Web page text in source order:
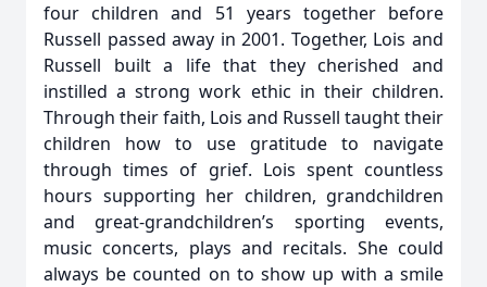
four children and 51 years together before
Russell passed away in 2001. Together, Lois and
Russell built a life that they cherished and
instilled a strong work ethic in their children.
Through their faith, Lois and Russell taught their
children how to use gratitude to navigate
through times of grief. Lois spent countless
hours supporting her children, grandchildren
and great-grandchildren’s sporting events,
music concerts, plays and recitals. She could
always be counted on to show up with a smile